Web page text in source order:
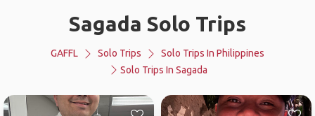
Sagada Solo Trips
GAFFL Solo Trips
Solo Trips In Philippines
Solo Trips In Sagada